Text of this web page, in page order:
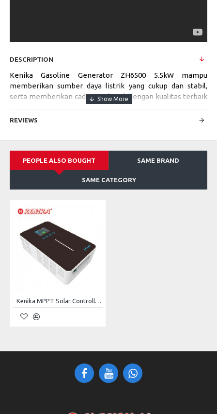
DESCRIPTION
Kenika Gasoline Generator ZH6500 5.5kW mampu
memberikan sumber daya listrik yang cukup dan stabil,
serta memberikan cadangan listrik dengan kualitas terbaik
untuk mempermudah segala pekerjaan Anda di tempat
yang tidak memiliki aliran listrik.
Model ZH6500
Max. Power Output 5.5kW
Rated Power Output
Rated Output Voltage
Frequency
Engine Type
Max. Power (HP/RPM) 13HP
Electric Start/Recoil Start
REVIEWS
PEOPLE ALSO BOUGHT SAME BRAND
SAME CATEGORY
Kenika MPPT Solar Controller Runner-60A